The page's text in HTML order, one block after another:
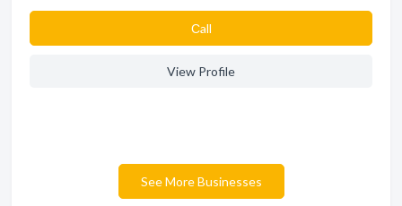
Сall
View Profile
See More Businesses